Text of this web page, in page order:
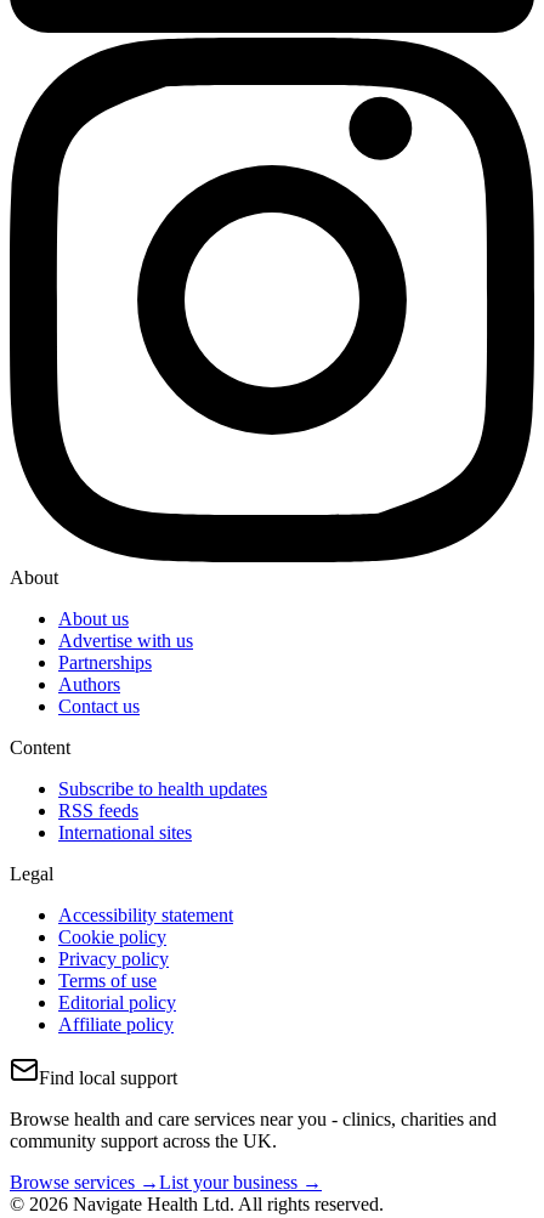
About
About us
Advertise with us
Partnerships
Authors
Contact us
Content
Subscribe to health updates
RSS feeds
International sites
Legal
Accessibility statement
Cookie policy
Privacy policy
Terms of use
Editorial policy
Affiliate policy
Find local support
Browse health and care services near you - clinics, charities and
community support across the UK.
Browse services →List your business →
© 2026 Navigate Health Ltd. All rights reserved.